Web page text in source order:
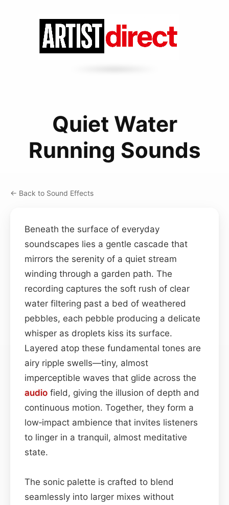
Quiet Water
Running Sounds
← Back to Sound Effects
Beneath the surface of everyday
soundscapes lies a gentle cascade that
mirrors the serenity of a quiet stream
winding through a garden path. The
recording captures the soft rush of clear
water filtering past a bed of weathered
pebbles, each pebble producing a delicate
whisper as droplets kiss its surface.
Layered atop these fundamental tones are
airy ripple swells—tiny, almost
imperceptible waves that glide across the
audio field, giving the illusion of depth and
continuous motion. Together, they form a
low‑impact ambience that invites listeners
to linger in a tranquil, almost meditative
state.
The sonic palette is crafted to blend
seamlessly into larger mixes without